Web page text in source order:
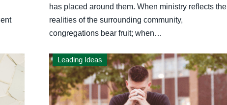
has placed around them. When ministry reflects the
realities of the surrounding community,
congregations bear fruit; when…
Leading Ideas